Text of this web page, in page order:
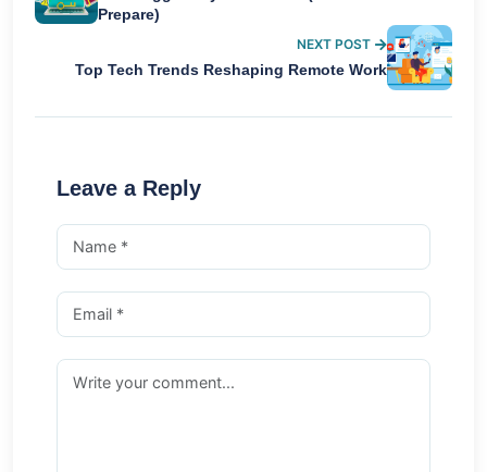
Prepare)
NEXT POST
Top Tech Trends Reshaping Remote Work
Leave a Reply